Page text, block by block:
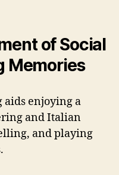
of Social
Memories